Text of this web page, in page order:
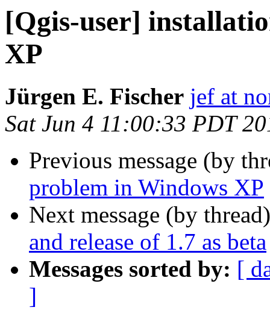
[Qgis-user]
XP
Jürgen E. Fischer jef at
Sat Jun 4 11:00:33 PDT
Previous message (by
problem in Windows XP
Next message (by
and release of 1.7 as beta
Messages sorted by: [
]